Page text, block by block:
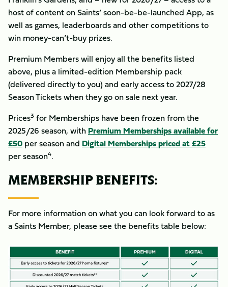
host of content on Saints’ soon-be-be-launched App, as
well as games, leaderboards and other competitions to
win money-can’t-buy prizes.
Premium Members will enjoy all the benefits listed
above, plus a limited-edition Membership pack
(delivered directly to you) and early access to 2027/28
Season Tickets when they go on sale next year.
Prices3 for Memberships have been frozen from the
2025/26 season, withPremium Memberships available for
£50 per season and Digital Memberships priced at £25
per season4.
MEMBERSHIP BENEFITS:
For more information on what you can look forward to as
a Saints Member, please see the benefits table below:
Image